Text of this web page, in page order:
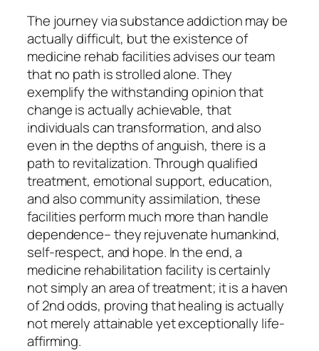
The journey via substance addiction may be
actually difficult, but the existence of
medicine rehab facilities advises our team
that no path is strolled alone. They
exemplify the withstanding opinion that
change is actually achievable, that
individuals can transformation, and also
even in the depths of anguish, there is a
path to revitalization. Through qualified
treatment, emotional support, education,
and also community assimilation, these
facilities perform much more than handle
dependence– they rejuvenate humankind,
self-respect, and hope. In the end, a
medicine rehabilitation facility is certainly
not simply an area of treatment; it is a haven
of 2nd odds, proving that healing is actually
not merely attainable yet exceptionally life-
affirming.